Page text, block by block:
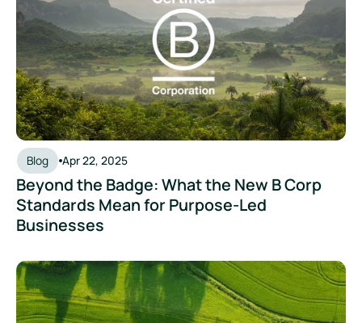
Blog Apr 22, 2025
Beyond the Badge: What the New B Corp
Standards Mean for Purpose-Led
Businesses
How AI Helps Sustainability Teams Turn Emissions Data